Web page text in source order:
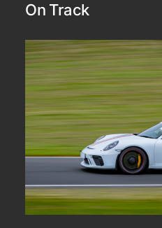
On Track